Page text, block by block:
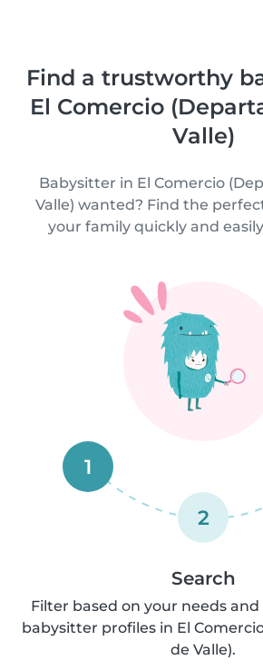
Find a trustworthy
El Comercio
Valle)
Babysitter in El Comercio
Valle) wanted? Find the
your family quickly and
1
2
Search
Filter based on your needs
babysitter profiles in El
de Valle).